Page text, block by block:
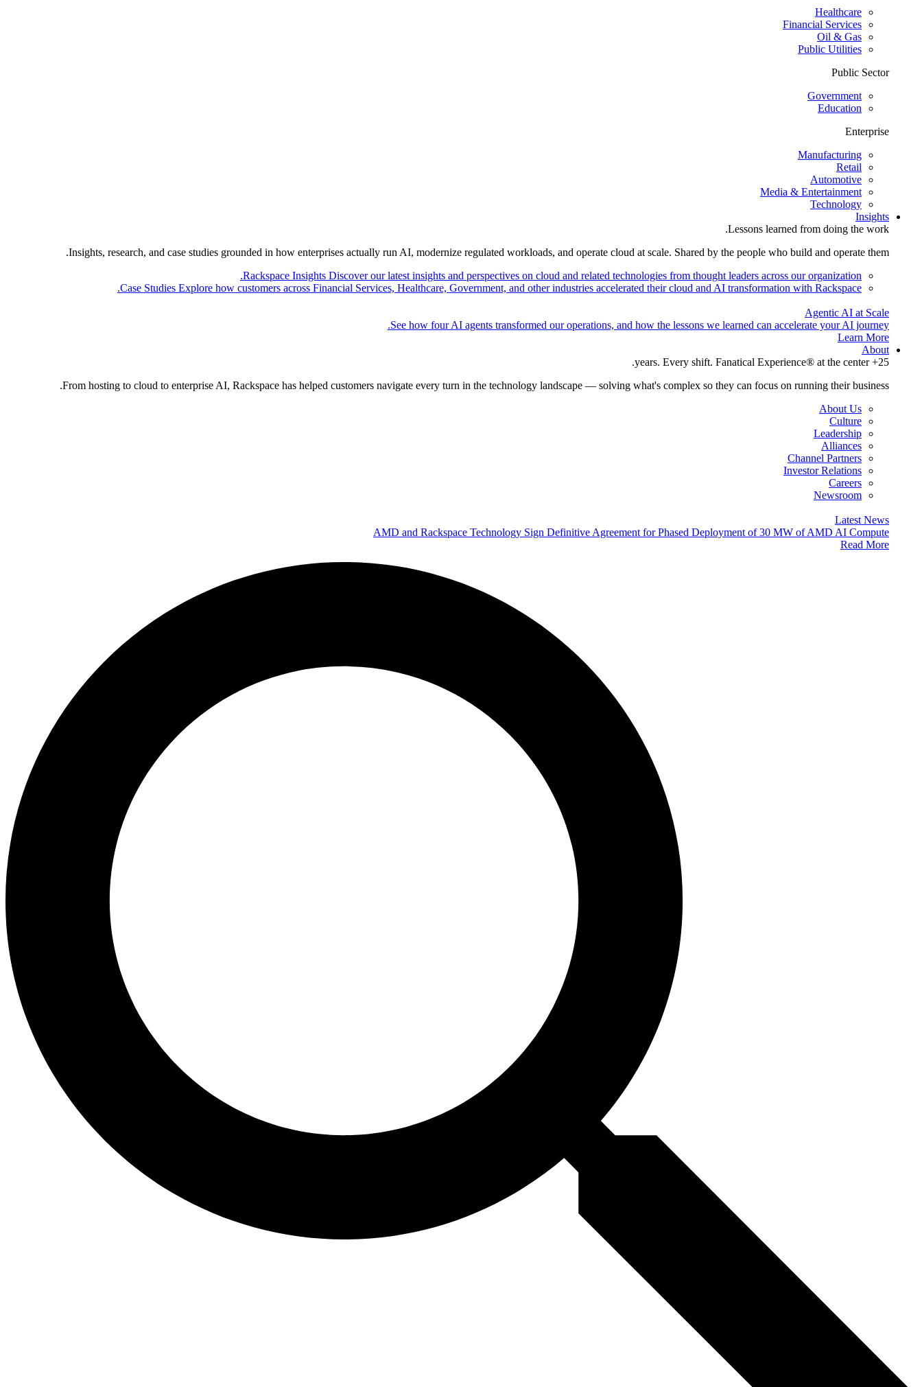
Healthcare
Financial Services
Oil & Gas
Public Utilities
Public Sector
Government
Education
Enterprise
Manufacturing
Retail
Automotive
Media & Entertainment
Technology
Insights
Lessons learned from doing the work.
Insights, research, and case studies grounded in how enterprises actually run AI, modernize regulated workloads, and operate cloud at scale. Shared by the people who build and operate them.
Rackspace Insights Discover our latest insights and perspectives on cloud and related technologies from thought leaders across our organization.
Case Studies Explore how customers across Financial Services, Healthcare, Government, and other industries accelerated their cloud and AI transformation with Rackspace.
Agentic AI at Scale
See how four AI agents transformed our operations, and how the lessons we learned can accelerate your AI journey.
Learn More
About
25+ years. Every shift. Fanatical Experience® at the center.
From hosting to cloud to enterprise AI, Rackspace has helped customers navigate every turn in the technology landscape — solving what's complex so they can focus on running their business.
About Us
Culture
Leadership
Alliances
Channel Partners
Investor Relations
Careers
Newsroom
Latest News
AMD and Rackspace Technology Sign Definitive Agreement for Phased Deployment of 30 MW of AMD AI Compute
Read More